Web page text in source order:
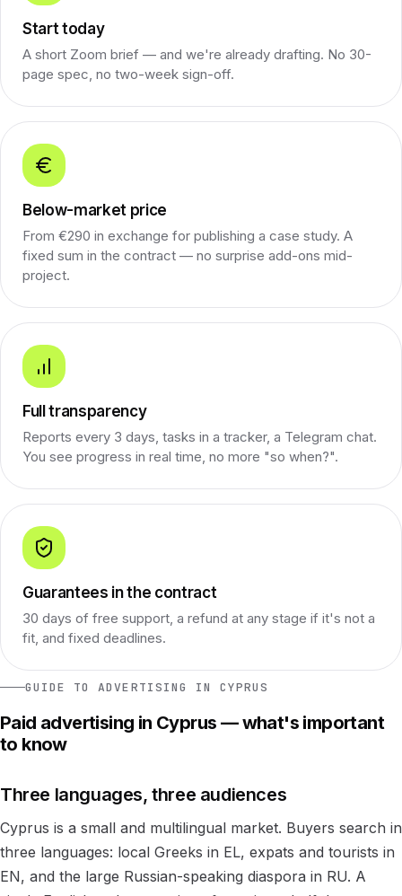
Start today
A short Zoom brief — and we're already drafting. No 30-
page spec, no two-week sign-off.
Below-market price
From €290 in exchange for publishing a case study. A
fixed sum in the contract — no surprise add-ons mid-
project.
Full transparency
Reports every 3 days, tasks in a tracker, a Telegram chat.
You see progress in real time, no more "so when?".
Guarantees in the contract
30 days of free support, a refund at any stage if it's not a
fit, and fixed deadlines.
GUIDE TO ADVERTISING IN CYPRUS
Paid advertising in Cyprus — what's important
to know
Three languages, three audiences
Cyprus is a small and multilingual market. Buyers search in
three languages: local Greeks in EL, expats and tourists in
EN, and the large Russian-speaking diaspora in RU. A